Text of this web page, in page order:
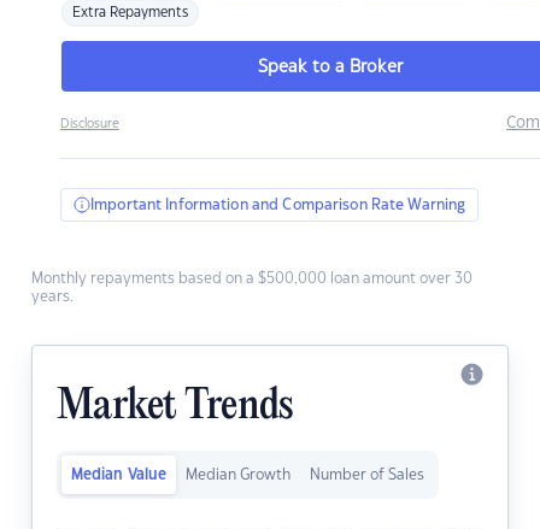
Extra Repayments
Speak to a Broker
Disclosure
Important Information and Comparison Rate Warning
Monthly repayments based on a $500,000 loan amount over 30
years.
Market Trends
Median Value Median Growth Number of Sales